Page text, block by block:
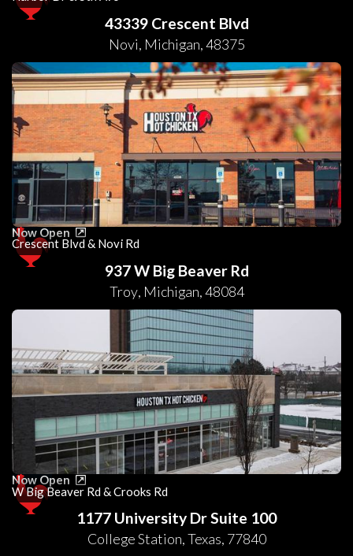
43339 Crescent Blvd
Novi, Michigan,48375
Now Open
Crescent Blvd & Novi Rd
937 W Big Beaver Rd
Troy, Michigan,48084
Now Open
W Big Beaver Rd & Crooks Rd
1177 University Dr Suite 100
College Station,Texas, 77840